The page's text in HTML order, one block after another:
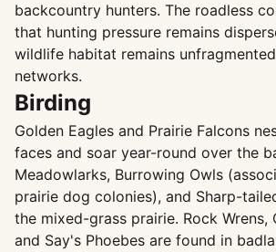
backcountry hunters. The roadless
that hunting pressure remains
wildlife habitat remains
networks.
Birding
Golden Eagles and Prairie Falcons
faces and soar year-round over the
Meadowlarks, Burrowing Owls
prairie dog colonies), and Sharp-
the mixed-grass prairie. Rock Wrens,
and Say's Phoebes are found in